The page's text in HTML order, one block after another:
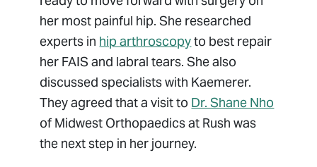
her most painful hip. She researched
experts in hip arthroscopyto best repair
her FAIS and labral tears. She also
discussed specialists with Kaemerer.
They agreed that a visit to Dr. Shane Nho
of Midwest Orthopaedics at Rush was
the next step in her journey.